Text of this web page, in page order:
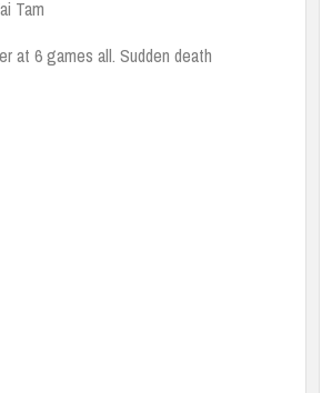
Tam
at 6 games all. Sudden death